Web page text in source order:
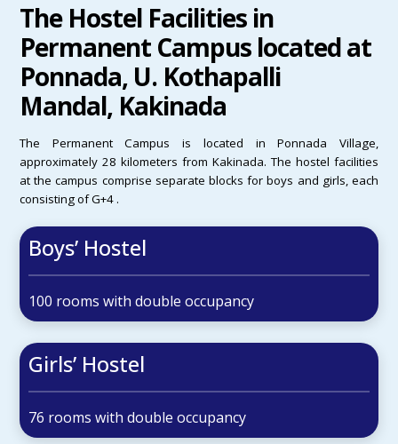
The Hostel Facilities in
Permanent Campus located at
Ponnada, U. Kothapalli
Mandal, Kakinada
The Permanent Campus is located in Ponnada Village,
approximately 28 kilometers from Kakinada. The hostel facilities
at the campus comprise separate blocks for boys and girls, each
consisting of G+4 .
Boys’ Hostel
100 rooms with double occupancy
Girls’ Hostel
76 rooms with double occupancy